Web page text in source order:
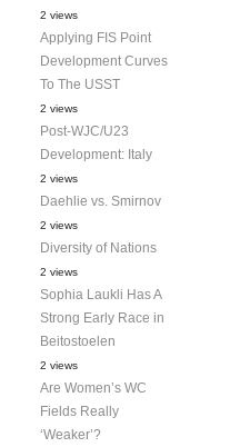
2 views
Applying FIS Point
Development Curves
To The USST
2 views
Post-WJC/U23
Development: Italy
2 views
Daehlie vs. Smirnov
2 views
Diversity of Nations
2 views
Sophia Laukli Has A
Strong Early Race in
Beitostoelen
2 views
Are Women’s WC
Fields Really
‘Weaker’?